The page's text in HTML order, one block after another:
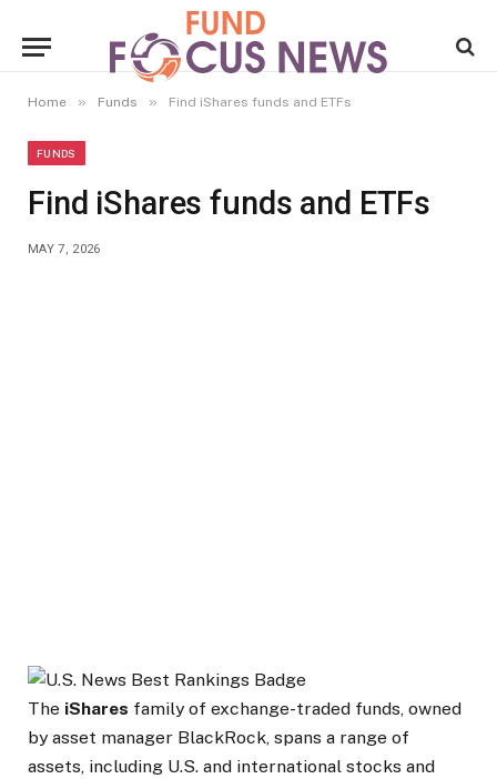
Home » Funds » Find iShares funds and ETFs
FUNDS
Find iShares funds and ETFs
MAY 7, 2026
The iShares family of exchange-traded funds, owned
by asset manager BlackRock, spans a range of
assets, including U.S. and international stocks and